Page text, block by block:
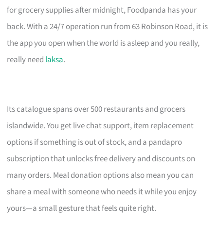
for grocery supplies after midnight, Foodpanda has your
back. With a 24/7 operation run from 63 Robinson Road, it is
the app you open when the world is asleep and you really,
really need laksa.
Its catalogue spans over 500 restaurants and grocers
islandwide. You get live chat support, item replacement
options if something is out of stock, and a pandapro
subscription that unlocks free delivery and discounts on
many orders. Meal donation options also mean you can
share a meal with someone who needs it while you enjoy
yours—a small gesture that feels quite right.